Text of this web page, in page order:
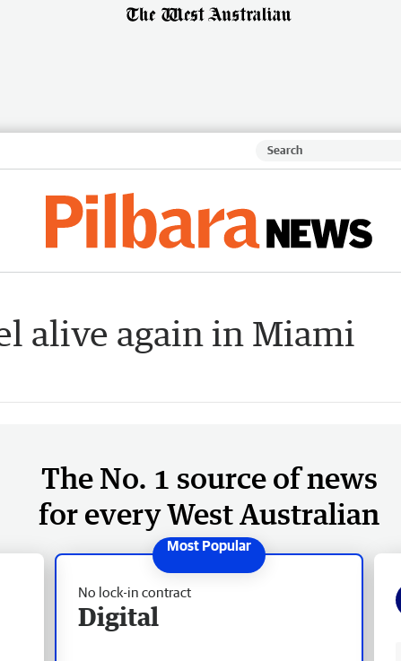
alive again in Miami
The No. 1 source of news
for every West Australian
No lock-in contract
Digital